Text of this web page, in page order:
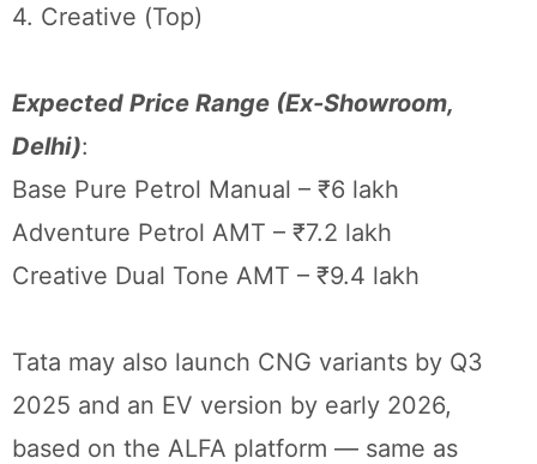
4. Creative (Top)
Expected Price Range (Ex-Showroom,
Delhi):
Base Pure Petrol Manual – ₹6 lakh
Adventure Petrol AMT – ₹7.2 lakh
Creative Dual Tone AMT – ₹9.4 lakh
Tata may also launch CNG variants by Q3
2025 and an EV version by early 2026,
based on the ALFA platform — same as